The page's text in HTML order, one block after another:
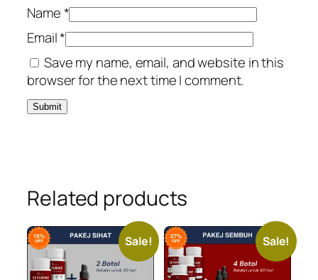
Name*
Email*
Save my name, email, and website in this
browser for the next time I comment.
Related products
Sale! Sale!